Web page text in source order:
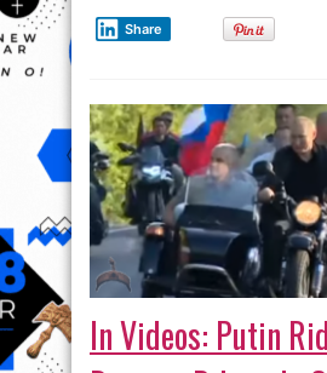
Share
In Videos: Putin